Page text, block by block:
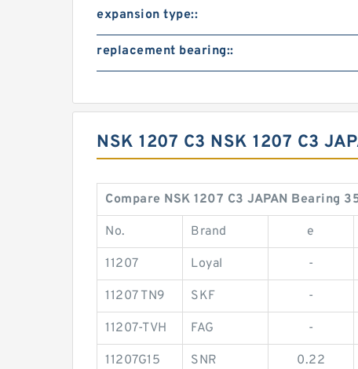
expansion type::
replacement bearing::
NSK 1207 C3 NSK 1207 C3
Compare NSK 1207 C3 JAPAN Bearing
No. Brand e
11207 Loyal -
11207 TN9 SKF -
11207-TVH FAG -
11207G15 SNR 0.22